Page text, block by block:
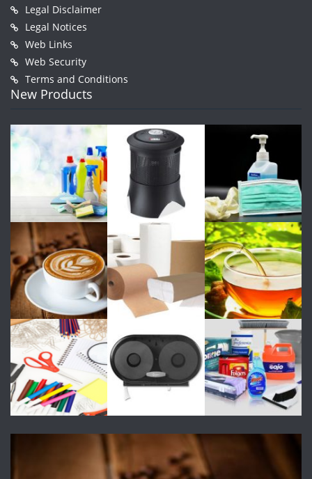
Legal Disclaimer
Legal Notices
Web Links
Web Security
Terms and Conditions
New Products